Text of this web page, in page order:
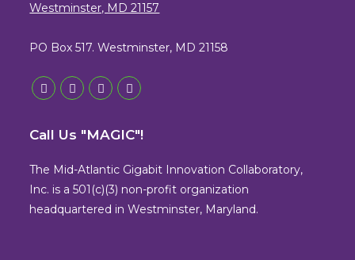
Westminster, MD 21157
PO Box 517. Westminster, MD 21158
in
new
tab
in
new
tab
in
new
tab
in
new
tab
Call Us "MAGIC"!
The Mid-Atlantic Gigabit Innovation Collaboratory,
Inc. is a 501(c)(3) non-profit organization
headquartered in Westminster, Maryland.